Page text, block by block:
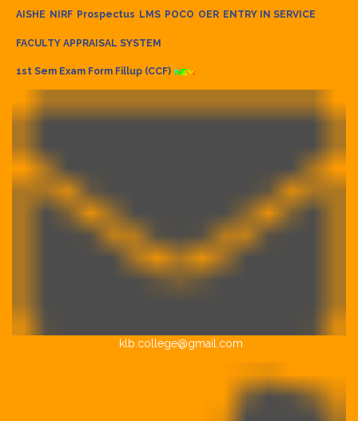
AISHE NIRF Prospectus LMS POCO OER ENTRY IN SERVICE
FACULTY APPRAISAL SYSTEM
1st Sem Exam Form Fillup (CCF)
klb.college@gmail.com